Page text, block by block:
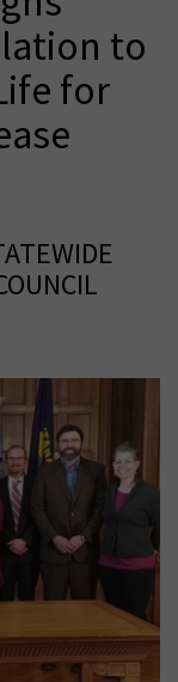
to
for